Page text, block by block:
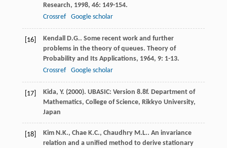
Research, 1998, 46: 149-154.
Crossref
Google scholar
[16] Kendall D.G.. Some recent work and further
problems in the theory of queues. Theory of
Probability and Its Applications, 1964, 9: 1-13.
Crossref
Google scholar
[17]
Kida, Y. (2000). UBASIC: Version 8.8f. Department of
Mathematics, College of Science, Rikkyo University,
Japan
[18] Kim N.K., Chae K.C., Chaudhry M.L.. An invariance
relation and a unified method to derive stationary